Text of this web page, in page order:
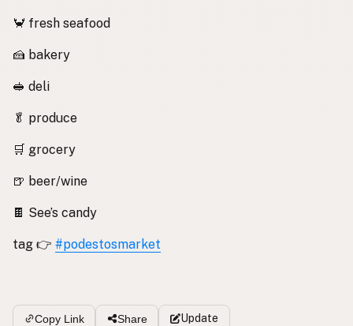
🦀 fresh seafood
🍰 bakery
🥪 deli
🥬 produce
🛒 grocery
🍺 beer/wine
🍫 See’s candy
tag 👉 #podestosmarket
Copy Link Share Update